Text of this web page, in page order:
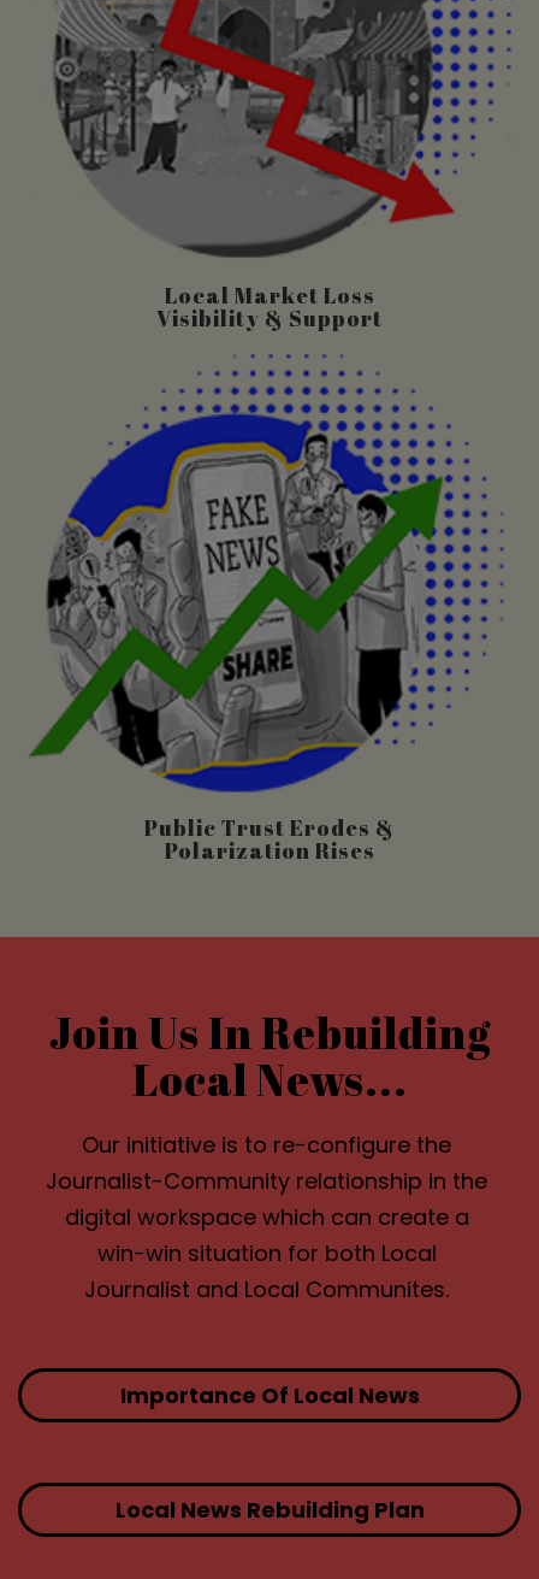
Local Market Loss
Visibility & Support
Public Trust Erodes &
Polarization Rises
Join Us In Rebuilding
Local News...
Our initiative is to re-configure the
Journalist-Community relationship in the
digital workspace which can create a
win-win situation for both Local
Journalist and Local Communites.
Importance Of Local News
Local News Rebuilding Plan